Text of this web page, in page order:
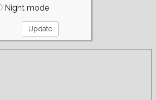
Night mode